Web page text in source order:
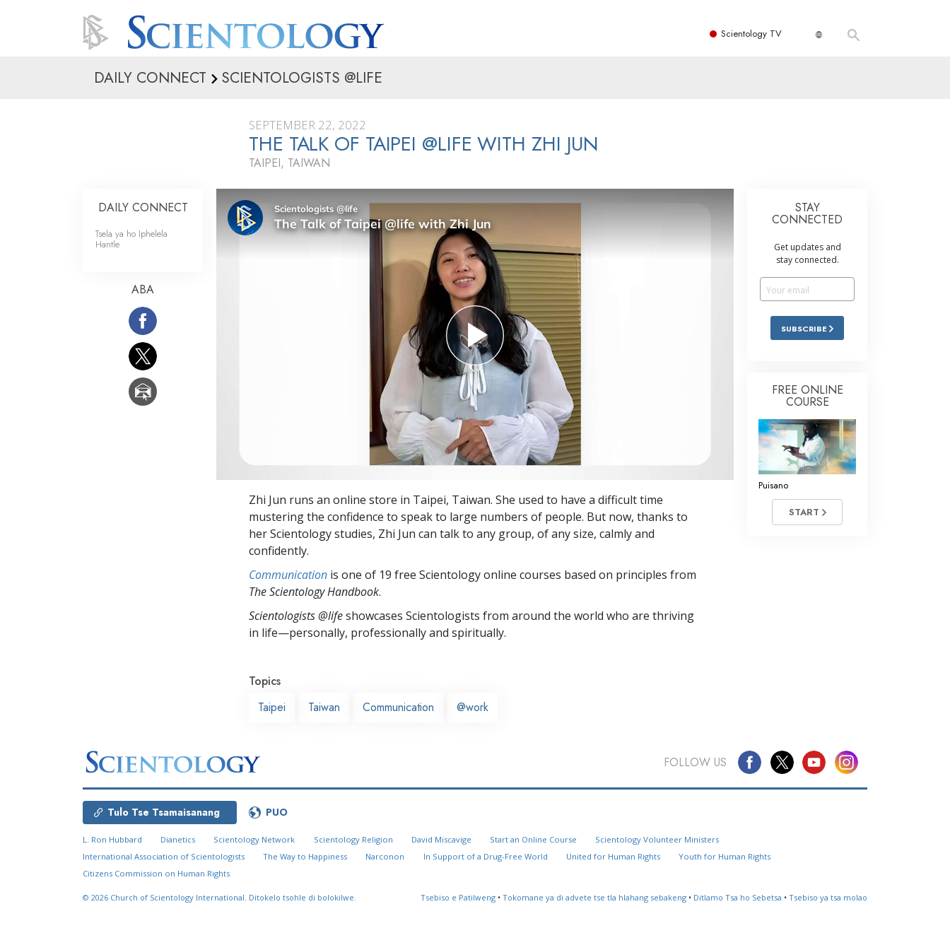
Scientology TV
DAILY CONNECT SCIENTOLOGISTS @LIFE
SEPTEMBER 22, 2022
THE TALK OF TAIPEI @LIFE WITH ZHI JUN
TAIPEI, TAIWAN
Zhi Jun runs an online store in Taipei, Taiwan. She used to have a difficult time
mustering the confidence to speak to large numbers of people. But now, thanks to
her Scientology studies, Zhi Jun can talk to any group, of any size, calmly and
confidently.
Communication is one of 19 free Scientology online courses based on principles from
The Scientology Handbook.
Scientologists @lifeshowcases Scientologists from around the world who are thriving
in life—personally, professionally and spiritually.
Topics
Taipei
Taiwan Communication @work
DAILY CONNECT
Tsela ya ho Iphelela
Hantle
ABA
STAY
CONNECTED
Get updates and
stay connected.
SUBSCRIBE
FREE ONLINE
COURSE
Puisano
START
FOLLOW US
Tulo Tse Tsamaisanang PUO
L. Ron Hubbard Dianetics Scientology Network Scientology Religion David Miscavige Start an Online Course
Scientology Volunteer Ministers
International Association of Scientologists
The Way to Happiness Narconon In Support of a Drug-Free World United for Human Rights
Youth for Human Rights
Citizens Commission on Human Rights
© 2026 Church of Scientology International. Ditokelo tsohle di bolokilwe. Tsebiso e Patilweng • Tokomane ya di advete tse tla hlahang sebakeng • Ditlamo Tsa ho Sebetsa • Tsebiso ya tsa molao